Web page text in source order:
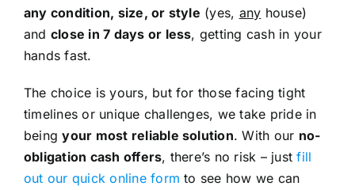
any condition, size, or style (yes, any house)
and close in 7 days or less, getting cash in your
hands fast.
The choice is yours, but for those facing tight
timelines or unique challenges, we take pride in
beingyour most reliable solution. With our no-
obligation cash offers, there’s no risk – justfill
out our quick online form to see how we can